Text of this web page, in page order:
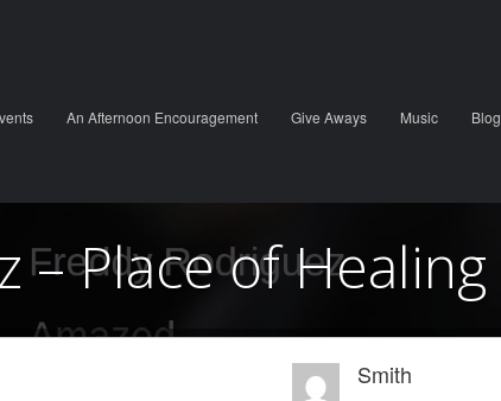
An Afternoon Encouragement Give Aways Music Blog
– Place of Healing
Smith